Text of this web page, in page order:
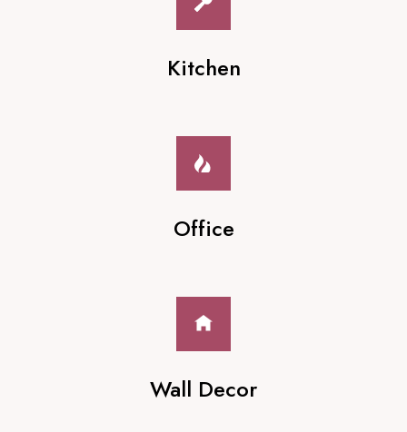
Kitchen
Office
Wall Decor